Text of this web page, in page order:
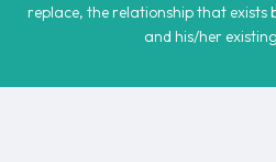
replace, the relationship that exists
and his/her